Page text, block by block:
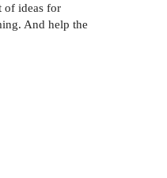
of ideas for
And help the